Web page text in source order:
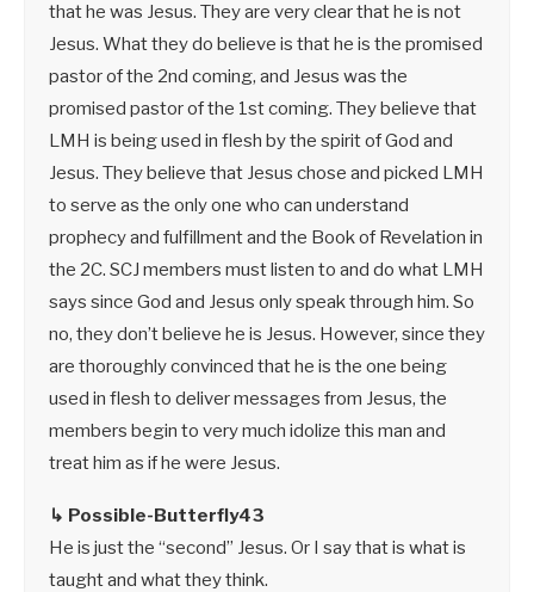
that he was Jesus. They are very clear that he is not
Jesus. What they do believe is that he is the promised
pastor of the 2nd coming, and Jesus was the
promised pastor of the 1st coming. They believe that
LMH is being used in flesh by the spirit of God and
Jesus. They believe that Jesus chose and picked LMH
to serve as the only one who can understand
prophecy and fulfillment and the Book of Revelation in
the 2C. SCJ members must listen to and do what LMH
says since God and Jesus only speak through him. So
no, they don’t believe he is Jesus. However, since they
are thoroughly convinced that he is the one being
used in flesh to deliver messages from Jesus, the
members begin to very much idolize this man and
treat him as if he were Jesus.
↳ Possible-Butterfly43
He is just the “second” Jesus. Or I say that is what is
taught and what they think.